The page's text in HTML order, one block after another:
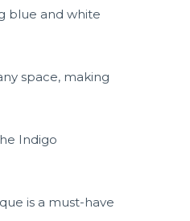
blue and white
space, making
Indigo
is a must-have